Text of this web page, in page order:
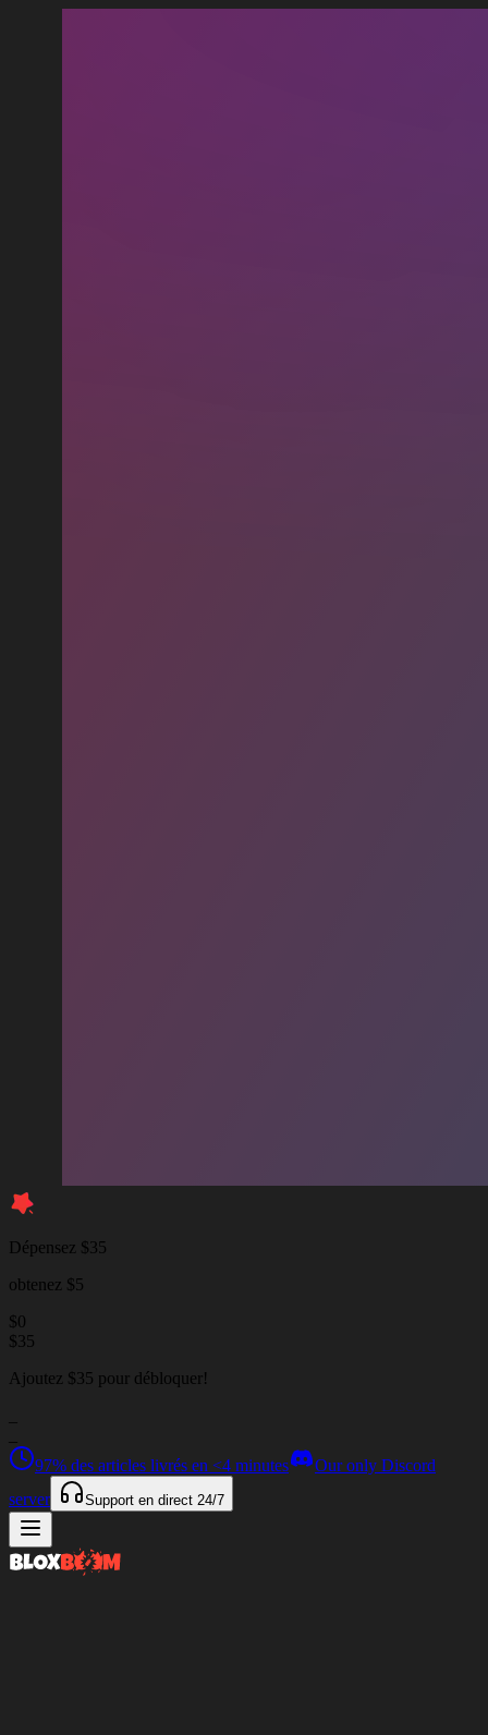
Dépensez $35
obtenez $5
$0
$35
Ajoutez $35 pour débloquer!
97% des articles livrés en <4 minutes
Our only Discord
server
Support en direct 24/7